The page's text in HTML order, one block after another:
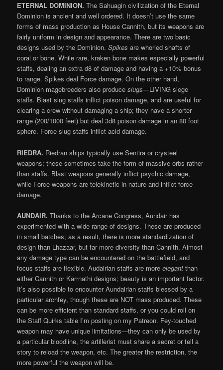
ETERNAL DOMINION.The Sahuagin civilization of the Eternal
Dominion is ancient and well ordered. It doesn’t use the same
forms of mass production as House Cannith, but its weapons are
fairly uniform in design and appearance. There are two basic
designs used by the Dominion.Spikes are whorled shafts of
coral or bone. While rare, kraken bone makes especially powerful
staffs, dealing an extra d8 of damage and having a +10% bonus
to range. Spikes deal Force damage. On the other hand,
Dominion magebreeders also produceslugs—LIVING siege
staffs. Blast slug staffs inflict poison damage, and are useful for
clearing a crew without damaging a ship; they have a shorter
range (200/1000 feet) but deal 3d8 poison damage in an 80 foot
sphere. Force slug staffs inflict acid damage.
RIEDRA. Riedran ships typically use Sentira or crysteel
weapons; these sometimes take the form of massive orbs rather
than staffs. Blast weapons generally inflict psychic damage,
while Force weapons are telekinetic in nature and inflict force
damage.
AUNDAIR.Thanks to the Arcane Congress, Aundair has
experimented with a wide range of designs. These are produced
in small batches; as a result, there is more standardization of
design than Lhazaar, but far more diversity than Cannith. Almost
any damage type can be encountered on the battlefield, and
focus staffs are flexible. Audairian staffs are moreelegant than
either Cannith or Karrnathi designs; beauty is an important factor.
It’s also possible to encounter Aundairian staffs blessed by a
particular archfey, though these are NOT mass produced. These
can be more efficient than standard staffs, or you could roll on
the Staff Quirks table I’m posting on my Patreon. Fey-touched
weapon may have unique limitations—they can only be used by
a particular bloodline, the artillerist must share a secret or tell a
story to reload the weapon, etc. The greater the restriction, the
more powerful the weapon will be.